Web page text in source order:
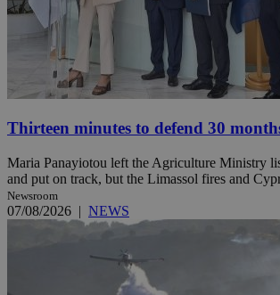
Thirteen minutes to defend 30
Maria Panayiotou left the Agriculture Ministry
and put on track, but the Limassol fires and
Newsroom
07/08/2026 | NEWS